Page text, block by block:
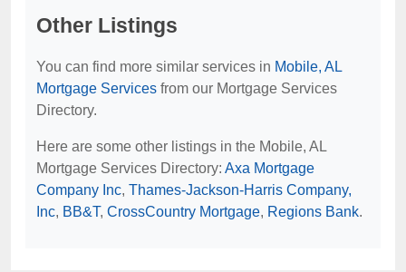
Other Listings
You can find more similar services in Mobile, AL
Mortgage Services from our Mortgage Services
Directory.
Here are some other listings in the Mobile, AL
Mortgage Services Directory: Axa Mortgage
Company Inc, Thames-Jackson-Harris Company,
Inc, BB&T, CrossCountry Mortgage, Regions Bank.